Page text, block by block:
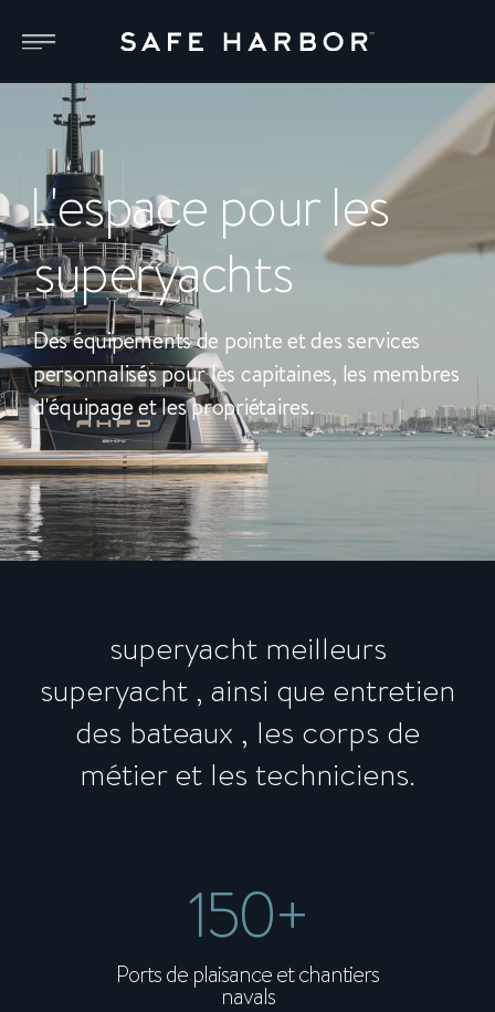
L'espace pour les
superyachts
Des équipements de pointe et des services
personnalisés pour les capitaines, les membres
d'équipage et les propriétaires.
superyacht meilleurs
superyacht , ainsi que entretien
des bateaux , les corps de
métier et les techniciens.
150+
Ports de plaisance et chantiers
navals